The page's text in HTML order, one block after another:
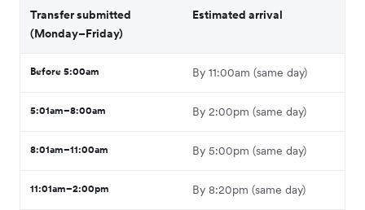
Transfer submitted
(Monday–Friday)
Estimated arrival
Before 5:00am By 11:00am (same day)
5:01am–8:00am By 2:00pm (same day)
8:01am–11:00am By 5:00pm (same day)
11:01am–2:00pm By 8:20pm (same day)